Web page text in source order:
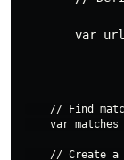
var
// Find
var matches
// Create a